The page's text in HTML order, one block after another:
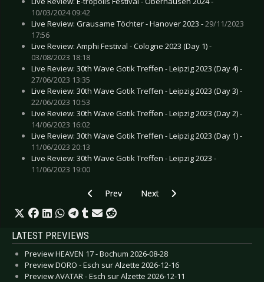
10/03/2024 09:42
Live Review: Grausame Töchter - Hanover 2023 -29/11/2023
17:56
Live Review: Amphi Festival - Cologne 2023 (Day 1) -
03/08/2023 18:18
Live Review: 30th Wave Gotik Treffen - Leipzig 2023 (Day 4) -
27/06/2023 13:35
Live Review: 30th Wave Gotik Treffen - Leipzig 2023 (Day 3) -
22/06/2023 10:53
Live Review: 30th Wave Gotik Treffen - Leipzig 2023 (Day 2) -
14/06/2023 16:02
Live Review: 30th Wave Gotik Treffen - Leipzig 2023 (Day 1) -
11/06/2023 20:13
Live Review: 30th Wave Gotik Treffen - Leipzig 2023 -
11/06/2023 19:00
Previous article: Live Review: Wave Gotik
Prev Next article: Live Review: Wave
Next
LATEST PREVIEWS
Preview HEAVEN 17 - Bochum 2026-08-28
Preview DORO - Esch sur Alzette 2026-12-16
Preview AVATAR - Esch sur Alzette 2026-12-11